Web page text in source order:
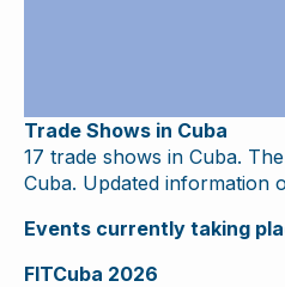
Trade Shows in Cuba
17 trade shows in Cuba.
Cuba. Updated information
Events currently taking
FITCuba 2026